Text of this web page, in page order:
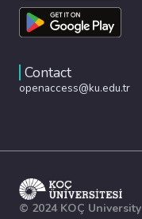
Contact
openaccess@ku.edu.tr
© 2024 KOÇ University